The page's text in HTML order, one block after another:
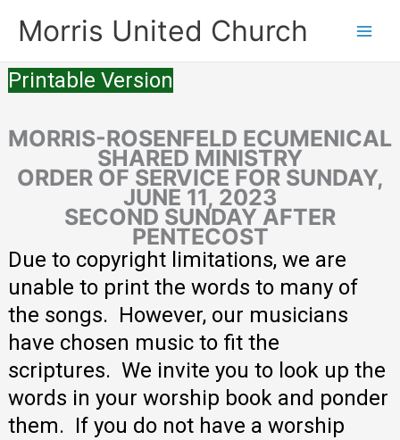
Morris United Church
Printable Version
MORRIS-ROSENFELD ECUMENICAL
SHARED MINISTRY
ORDER OF SERVICE FOR SUNDAY,
JUNE 11, 2023
SECOND SUNDAY AFTER
PENTECOST
Due to copyright limitations, we are
unable to print the words to many of
the songs. However, our musicians
have chosen music to fit the
scriptures. We invite you to look up the
words in your worship book and ponder
them. If you do not have a worship